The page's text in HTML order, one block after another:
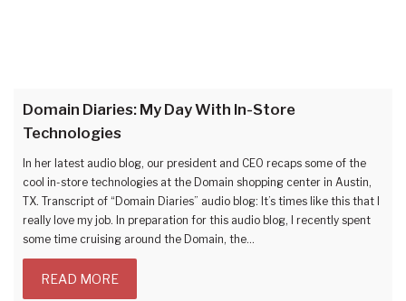
Domain Diaries: My Day With In-Store
Technologies
In her latest audio blog, our president and CEO recaps some of the
cool in-store technologies at the Domain shopping center in Austin,
TX. Transcript of “Domain Diaries” audio blog: It’s times like this that I
really love my job. In preparation for this audio blog, I recently spent
some time cruising around the Domain, the…
READ MORE